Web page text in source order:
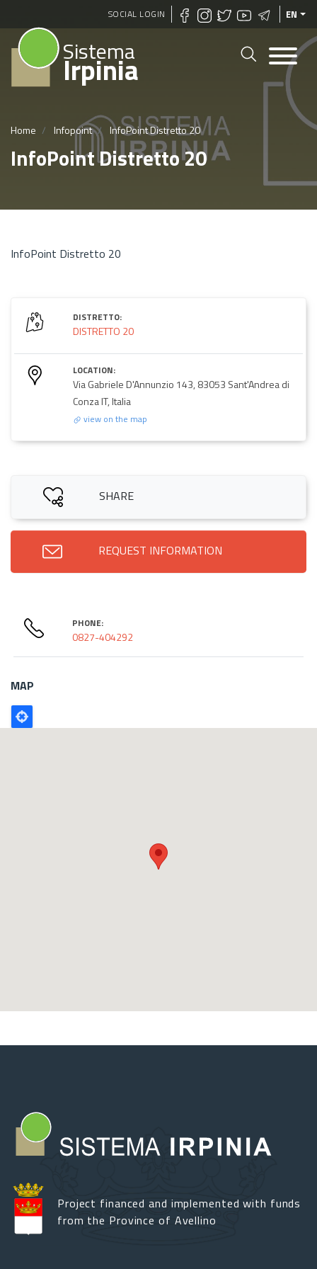
Skip
to
SOCIAL LOGIN EN
Sistema
Irpinia
Home Infopoint InfoPoint Distretto 20
InfoPoint Distretto 20
InfoPoint Distretto 20
DISTRETTO:
DISTRETTO 20
LOCATION:
Via Gabriele D'Annunzio 143, 83053 Sant'Andrea di
Conza IT, Italia
view on the map
SHARE
REQUEST INFORMATION
PHONE:
0827-404292
MAP
Project financed and implemented with funds
from the Province of Avellino